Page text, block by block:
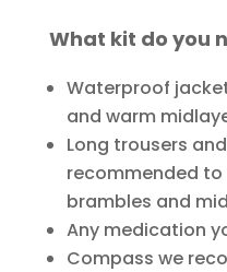
What kit do you
Waterproof
and warm
Long trousers
recommended
brambles and
Any medication
Compass we